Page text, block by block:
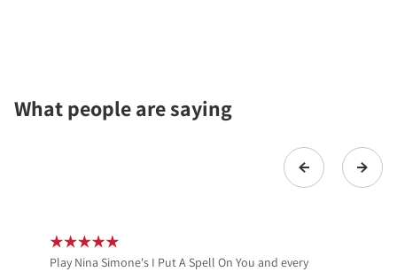
What people are saying
Play Nina Simone's I Put A Spell On You and every